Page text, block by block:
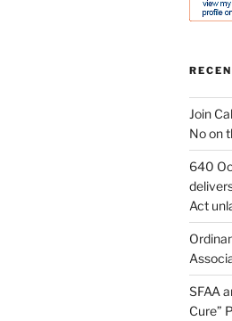
Join
No on
640
Act
SFAA
Cure”